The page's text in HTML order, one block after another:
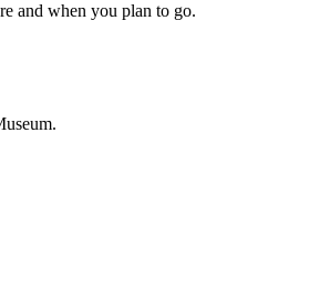
and when you plan to go.